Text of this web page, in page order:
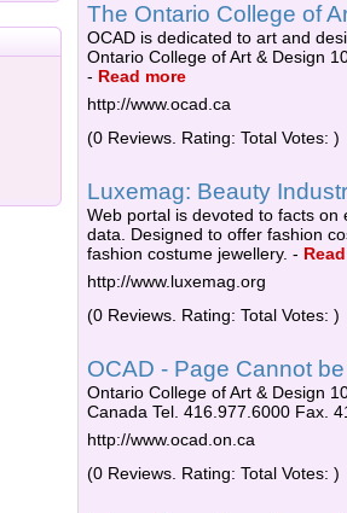
The Ontario College of
OCAD is dedicated to art and
Ontario College of Art & Design
- Read more
http://www.ocad.ca
(0 Reviews. Rating: Total Votes: )
Luxemag: Beauty
Web portal is devoted to facts
data. Designed to offer fashion
fashion costume jewellery. -
http://www.luxemag.org
(0 Reviews. Rating: Total Votes: )
OCAD - Page Cannot
Ontario College of Art & Design
Canada Tel. 416.977.6000 Fax.
http://www.ocad.on.ca
(0 Reviews. Rating: Total Votes: )